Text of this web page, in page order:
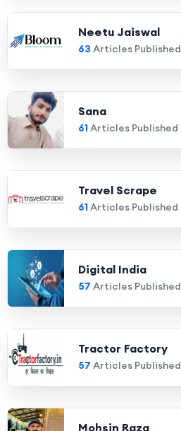
Neetu Jaiswal
63 Articles Published
Sana
61Articles Published
Travel Scrape
61Articles Published
Digital India
57 Articles Published
Tractor Factory
57 Articles Published
Mohsin Raza